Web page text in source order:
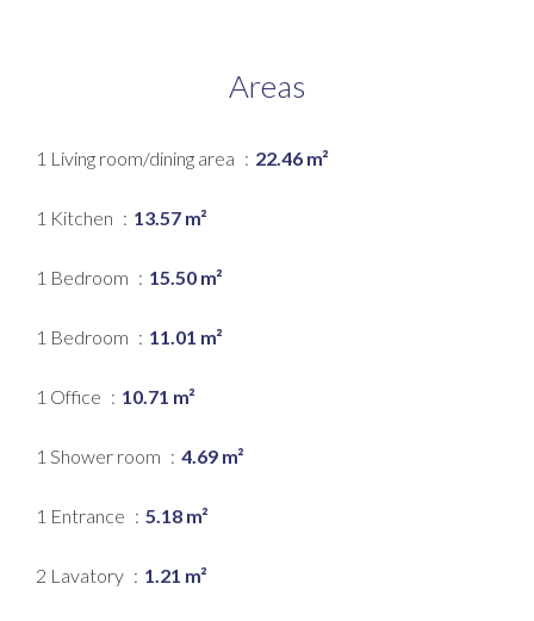
Areas
1 Living room/dining area 22.46 m²
1 Kitchen 13.57 m²
1 Bedroom 15.50 m²
1 Bedroom 11.01 m²
1 Office 10.71 m²
1 Shower room 4.69 m²
1 Entrance 5.18 m²
2 Lavatory 1.21 m²